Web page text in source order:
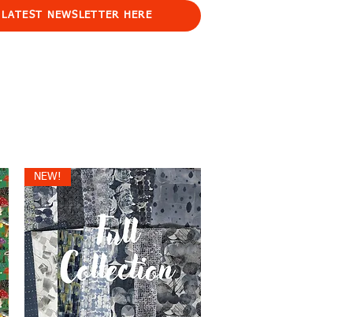
NEWSLETTER HERE
NEW!